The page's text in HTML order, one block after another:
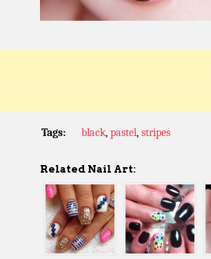
Tags: black, pastel, stripes
Related Nail Art: